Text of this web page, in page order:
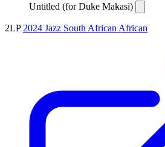
Untitled (for Duke Makasi)
2LP 2024 Jazz South African African